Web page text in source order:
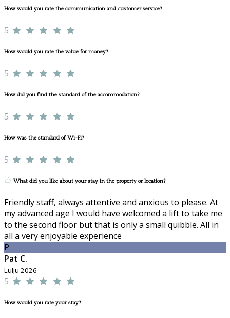
How would you rate the communication and customer service?
5
How would you rate the value for money?
5
How did you find the standard of the accommodation?
5
How was the standard of Wi-Fi?
5
What did you like about your stay in the property or location?
Friendly staff, always attentive and anxious to please. At
my advanced age I would have welcomed a lift to take me
to the second floor but that is only a small quibble. All in
all a very enjoyable experience
P
Pat C.
Lulju 2026
5
How would you rate your stay?